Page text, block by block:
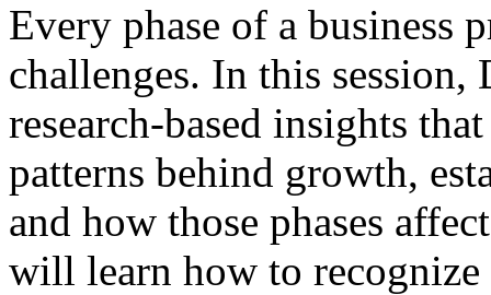
Every phase of a business
challenges. In this
research‑based insights
patterns behind growth,
and how those phases
will learn how to recognize